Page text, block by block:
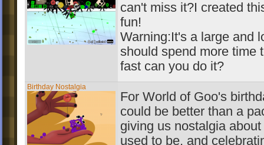
can't miss it?I created
fun!
Warning:It's a large and
should spend more time
fast can you do it?
Birthday Nostalgia
For World of Goo's
could be better than a
giving us nostalgia
used to be, and